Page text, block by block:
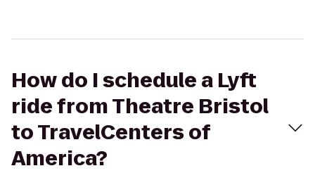
How do I schedule a Lyft
ride from Theatre Bristol
to TravelCenters of
America?